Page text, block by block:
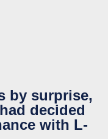
by surprise,
decided
with L-